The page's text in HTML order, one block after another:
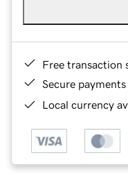
Free transaction
Secure payments
Local currency